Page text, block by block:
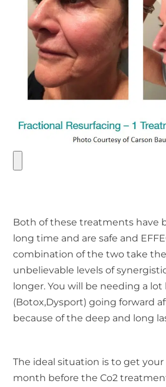
Both of these treatments have
long time and are safe and
combination of the two take
unbelievable levels of
longer. You will be needing a
(Botox,Dysport) going forward
because of the deep and long
The ideal situation is to get
month before the Co2